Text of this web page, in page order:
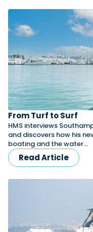
From Turf to Surf
HMS interviews
and discovers how his
boating and the water…
Read Article